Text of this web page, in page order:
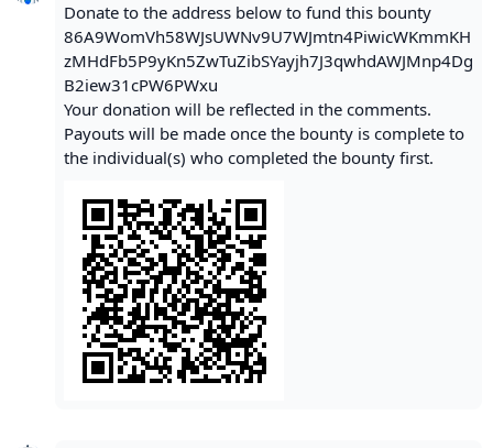
Donate to the address below to fund this bounty
86A9WomVh58WJsUWNv9U7WJmtn4PiwicWKmmKH
zMHdFb5P9yKn5ZwTuZibSYayjh7J3qwhdAWJMnp4Dg
B2iew31cPW6PWxu
Your donation will be reflected in the comments.
Payouts will be made once the bounty is complete to
the individual(s) who completed the bounty first.